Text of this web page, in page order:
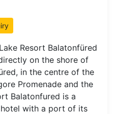
Resort Balatonfüred
on the shore of
in the centre of the
Promenade and the
Balatonfured is a
with a port of its